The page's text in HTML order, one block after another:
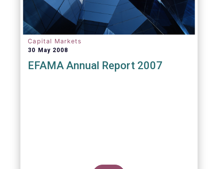
Capital Markets
30 May 2008
EFAMA Annual Report 2007